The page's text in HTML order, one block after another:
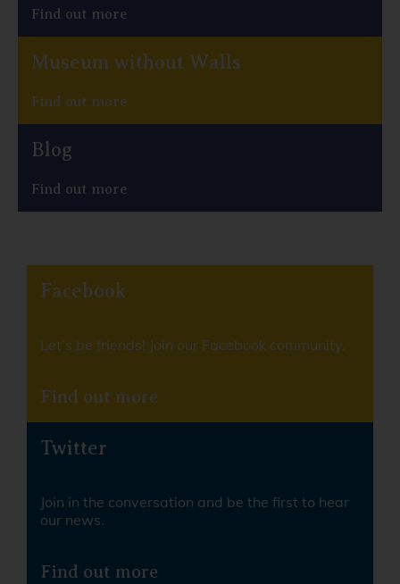
Find out more
Museum without Walls
Find out more
Blog
Find out more
Facebook
Let’s be friends! Join our Facebook community.
Find out more
Twitter
Join in the conversation and be the first to hear
our news.
Find out more